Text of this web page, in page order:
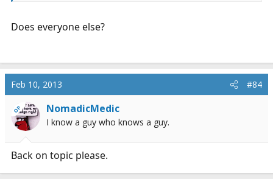
Does everyone else?
Feb 10, 2013 #84
OP NomadicMedic
I know a guy who knows a guy.
Back on topic please.